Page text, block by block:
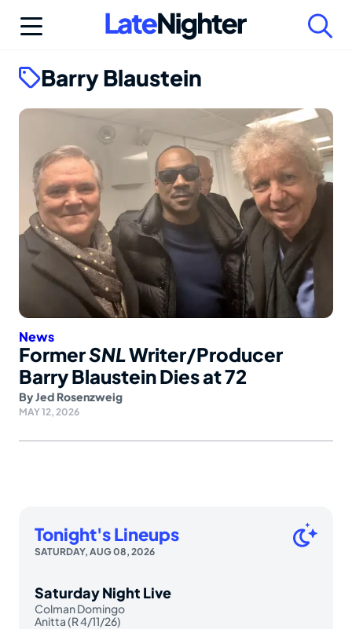
Barry Blaustein
News
FormerSNLWriter/Producer
Barry Blaustein Dies at 72
ByJed Rosenzweig
MAY 12, 2026
Tonight's Lineups
SATURDAY, AUG 08, 2026
Saturday Night Live
Colman Domingo
Anitta (R 4/11/26)